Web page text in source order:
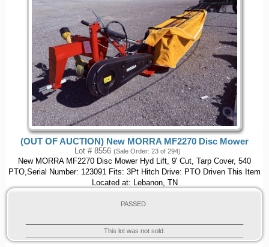
(OUT OF AUCTION) New MORRA MF2270 Disc Mower
Lot # 8556 (Sale Order: 23 of 294)
New MORRA MF2270 Disc Mower Hyd Lift, 9' Cut, Tarp Cover, 540
PTO,Serial Number: 123091 Fits: 3Pt Hitch Drive: PTO Driven This Item
Located at: Lebanon, TN
PASSED
This lot was not sold.